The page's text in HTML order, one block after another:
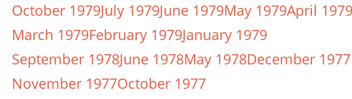
October 1979July 1979June 1979May 1979April 1979
March 1979February 1979January 1979
September 1978June 1978May 1978December 1977
November 1977October 1977